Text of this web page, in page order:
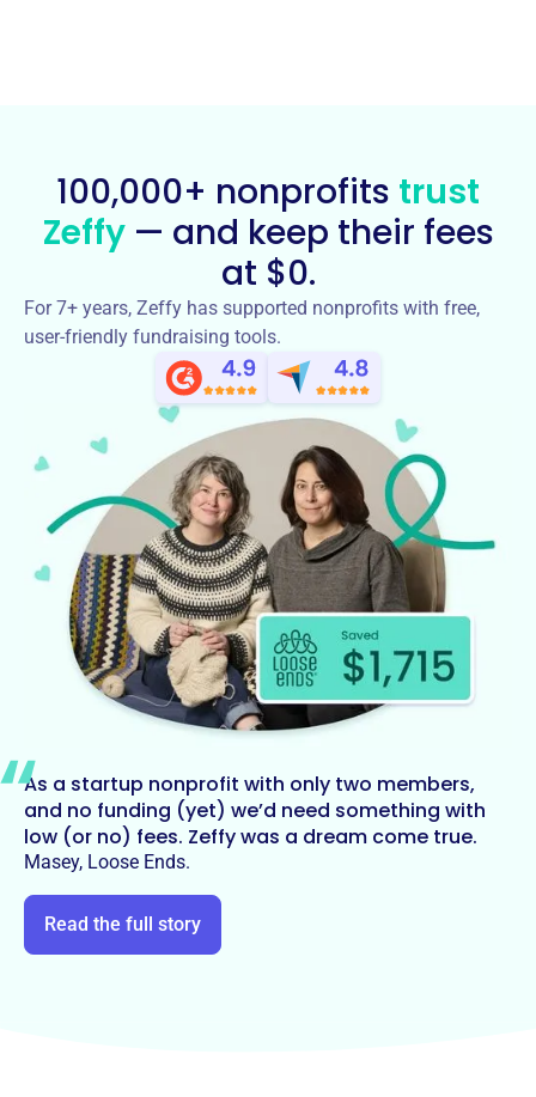
100,000+ nonprofits trust
Zeffy— and keep their fees
at $0.
For 7+ years, Zeffy has supported nonprofits with free,
user-friendly fundraising tools.
As a startup nonprofit with only two members,
and no funding (yet) we’d need something with
low (or no) fees. Zeffy was a dream come true.
Masey, Loose Ends.
Read the full story